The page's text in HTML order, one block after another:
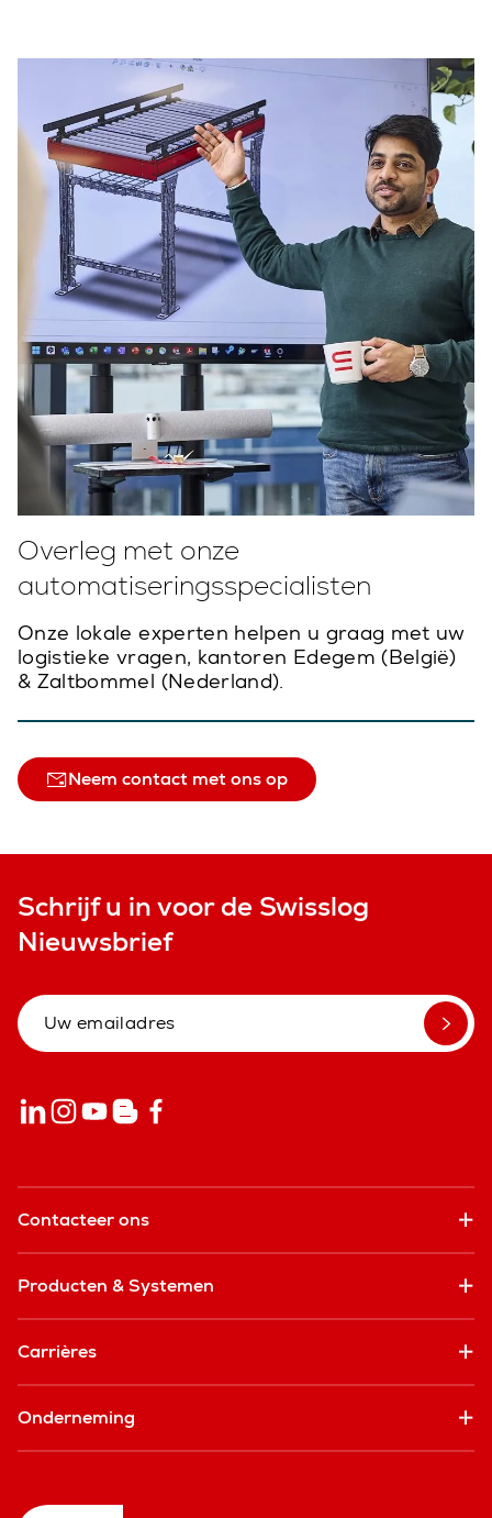
Overleg met onze
automatiseringsspecialisten
Onze lokale experten helpen u graag met uw
logistieke vragen, kantoren Edegem (België)
& Zaltbommel (Nederland).
Neem contact met ons op
Schrijf u in voor de Swisslog
Nieuwsbrief
Contacteer ons
Producten & Systemen
Carrières
Onderneming